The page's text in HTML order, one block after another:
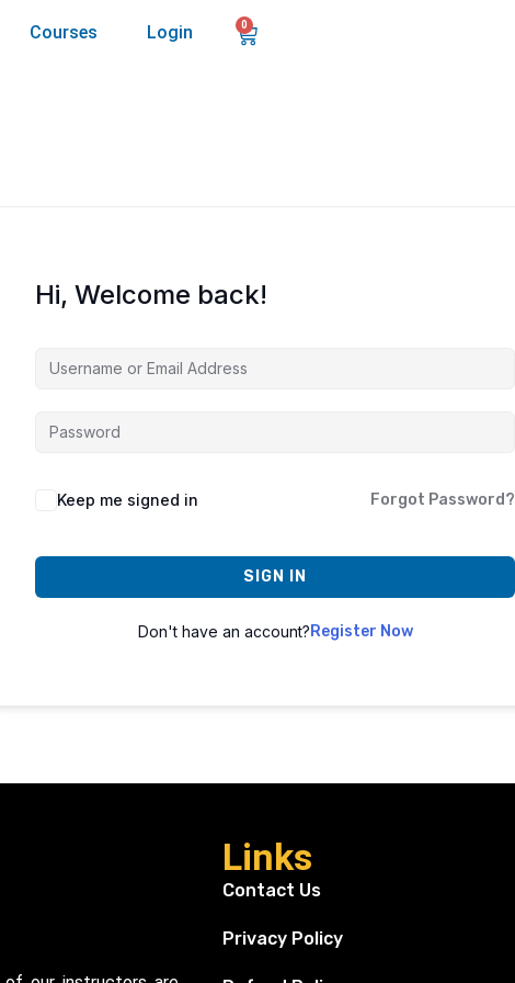
Courses Login 0
Hi, Welcome back!
Keep me signed in Forgot Password?
SIGN IN
Don't have an account?Register Now
Links
Contact Us
Privacy Policy